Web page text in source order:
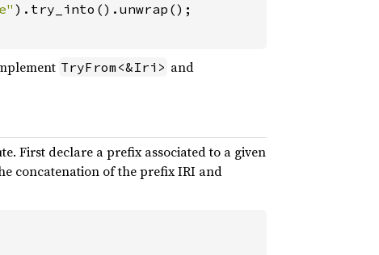
TryFrom<&Iri> and
First declare a prefix associated to a given
concatenation of the prefix IRI and